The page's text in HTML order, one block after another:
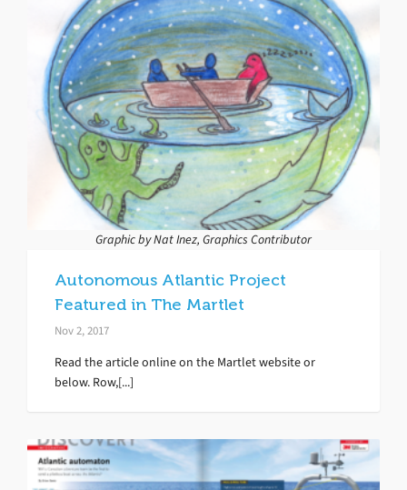
Graphic by Nat Inez, Graphics Contributor
Autonomous Atlantic Project
Featured in The Martlet
Nov 2, 2017
Read the article online on the Martlet website or
below. Row,[...]